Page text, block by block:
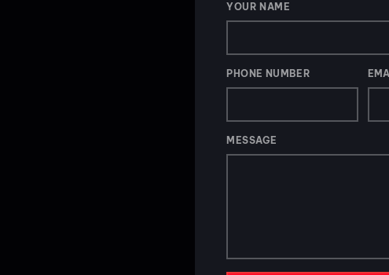
YOUR NAME
PHONE NUMBER
MESSAGE